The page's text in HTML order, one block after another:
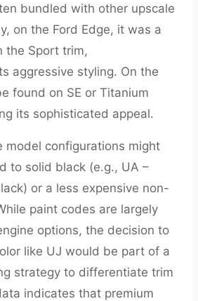
bundled with other upscale
on the Ford Edge, it was a
the Sport trim,
aggressive styling. On the
found on SE or Titanium
its sophisticated appeal.
model configurations might
to solid black (e.g., UA –
or a less expensive non-
paint codes are largely
options, the decision to
like UJ would be part of a
strategy to differentiate trim
indicates that premium